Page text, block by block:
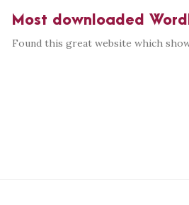
Most downloaded
Found this great website which